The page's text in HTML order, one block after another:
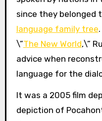
since they belonged
language family tree
\”The New World,\”
advice when
language for the
It was a 2005 film
depiction of